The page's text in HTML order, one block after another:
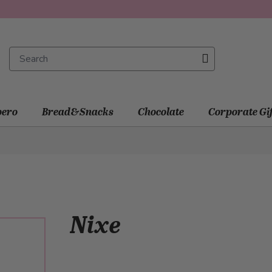
Bread&Snacks Chocolate Corporate
Nixe